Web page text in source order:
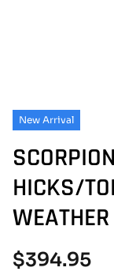
New Arrival
HICKS/
Regular
$394.95